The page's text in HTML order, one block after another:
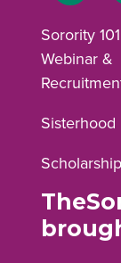
Sorority 101
Webinar &
Sisterhood
Scholarship